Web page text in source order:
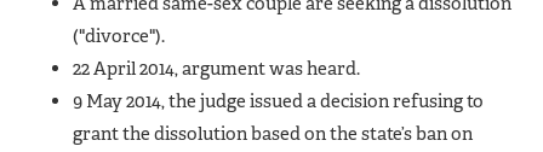
("divorce").
22 April 2014, argument was heard.
9 May 2014, the judge issued a decision refusing to
grant the dissolution based on the state’s ban on